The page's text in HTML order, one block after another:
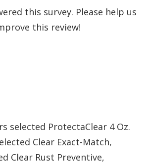
this survey. Please help us
this review!
selected ProtectaClear 4 Oz.
Clear Exact-Match,
Clear Rust Preventive,